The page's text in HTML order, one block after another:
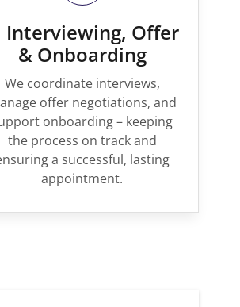
Interviewing, Offer
& Onboarding
We coordinate interviews,
offer negotiations, and
onboarding – keeping
the process on track and
a successful, lasting
appointment.